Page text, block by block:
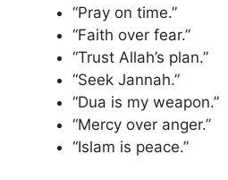
“Pray on time.”
“Faith over fear.”
“Trust Allah’s plan.”
“Seek Jannah.”
“Dua is my weapon.”
“Mercy over anger.”
“Islam is peace.”